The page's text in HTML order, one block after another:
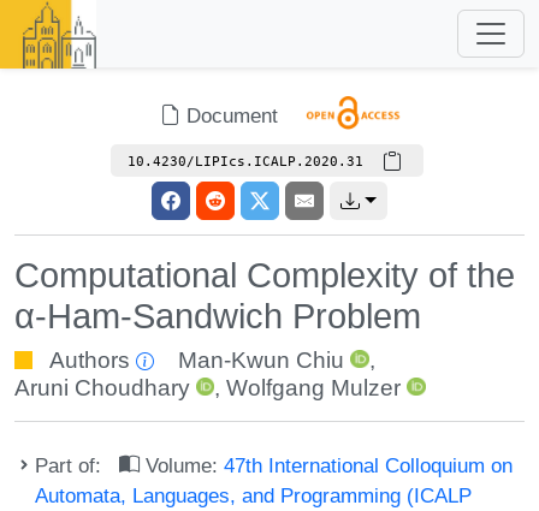
Document
10.4230/LIPIcs.ICALP.2020.31
Computational Complexity of the
α-Ham-Sandwich Problem
Authors Man-Kwun Chiu
,
Aruni Choudhary
,Wolfgang Mulzer
Part of: Volume:47th International Colloquium on
Automata, Languages, and Programming (ICALP